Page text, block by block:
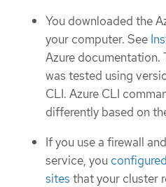
You downloaded the
your computer. See
Azure
was tested using
CLI. Azure CLI
differently based on
If you use a firewall
service, you
sites that your cluster